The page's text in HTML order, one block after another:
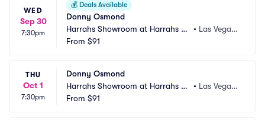
WED
Sep 30
7:30pm
💰 Deals Available
Donny Osmond
Harrahs Showroom at Harrahs La
s Vegas
• Las Vegas,
From $91
THU
Oct 1
7:30pm
Donny Osmond
Harrahs Showroom at Harrahs La
s Vegas
• Las Vegas,
From $91